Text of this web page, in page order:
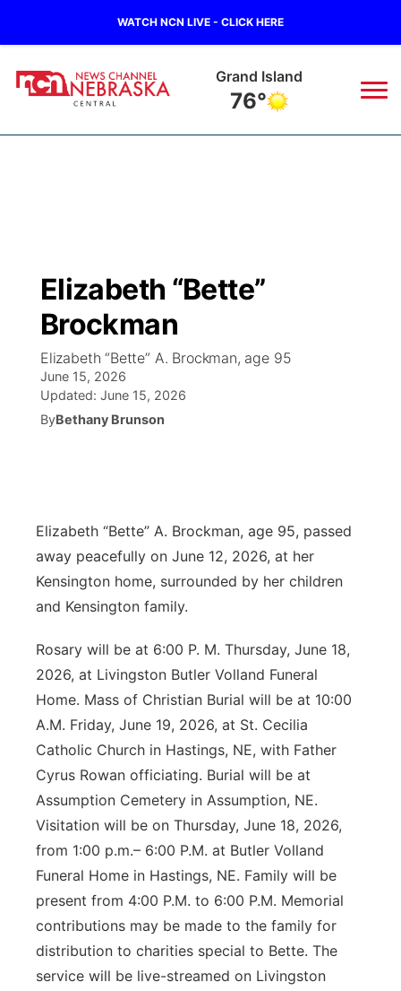
WATCH NCN LIVE - CLICK HERE
Grand Island
76°
Regional
Ag & Outdoor
Obituaries
Closings/Delays
Weather Pic of the Week
Broadcast Schedule
NCN Player of the Game
NCN Top Plays
NCN Sports
Husker Sports
Sports Staff
About
KHAS
The Vibe
ESPN Tri-Cities
Athlete of the Month
Podcasts
Community Hero
Community Features
About
Channel Finder
Jobs
Advertise
Flood Communications
Region: Central
Central
Metro
Northeast
Panhandle
Platte Valley
River Country
Sandhills
Elizabeth “Bette”
Brockman
Elizabeth “Bette” A. Brockman, age 95
June 15, 2026
Updated: June 15, 2026
ByBethany Brunson
Elizabeth “Bette” A. Brockman, age 95, passed
away peacefully on June 12, 2026, at her
Kensington home, surrounded by her children
and Kensington family.
Rosary will be at 6:00 P. M. Thursday, June 18,
2026, at Livingston Butler Volland Funeral
Home. Mass of Christian Burial will be at 10:00
A.M. Friday, June 19, 2026, at St. Cecilia
Catholic Church in Hastings, NE, with Father
Cyrus Rowan officiating. Burial will be at
Assumption Cemetery in Assumption, NE.
Visitation will be on Thursday, June 18, 2026,
from 1:00 p.m.– 6:00 P.M. at Butler Volland
Funeral Home in Hastings, NE. Family will be
present from 4:00 P.M. to 6:00 P.M. Memorial
contributions may be made to the family for
distribution to charities special to Bette. The
service will be live-streamed on Livingston